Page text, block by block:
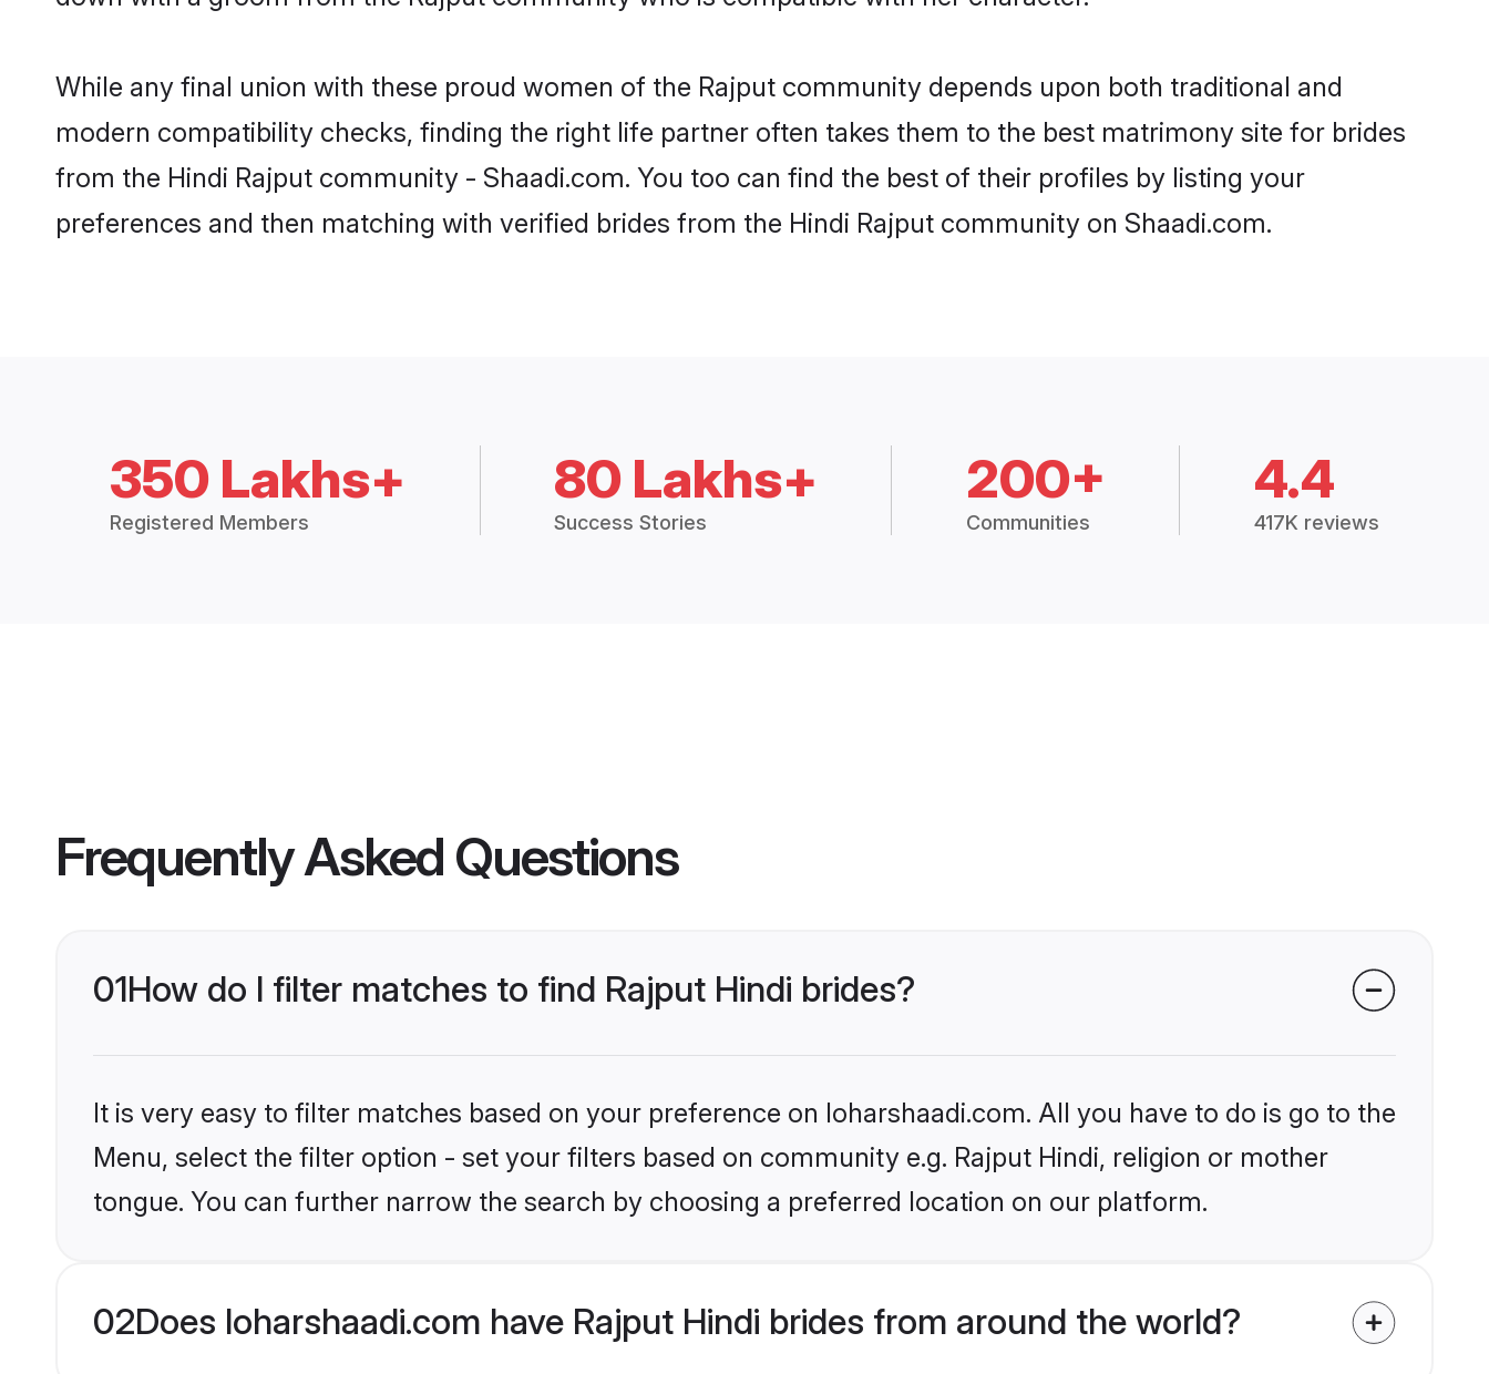
While any final union with these proud women of the Rajput community depends upon both traditional and
modern compatibility checks, finding the right life partner often takes them to the best matrimony site for brides
from the Hindi Rajput community - Shaadi.com. You too can find the best of their profiles by listing your
preferences and then matching with verified brides from the Hindi Rajput community on Shaadi.com.
350 Lakhs+
Registered Members
80 Lakhs+
Success Stories
200+
Communities
4.4
417K reviews
Frequently Asked Questions
01How do I filter matches to find Rajput Hindi brides?
It is very easy to filter matches based on your preference on loharshaadi.com. All you have to do is go to the
Menu, select the filter option - set your filters based on community e.g. Rajput Hindi, religion or mother
tongue. You can further narrow the search by choosing a preferred location on our platform.
02Does loharshaadi.com have Rajput Hindi brides from around the world?